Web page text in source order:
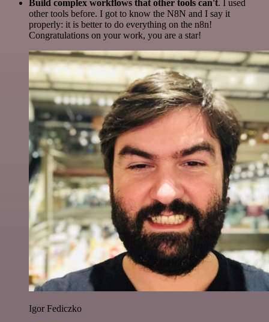
Build complex workflows that other tools can't. I used
other tools before. I got to know the N8N and I say it
properly: it is better to do everything on the n8n!
Congratulations on your work, you are a star!
Igor Fediczko